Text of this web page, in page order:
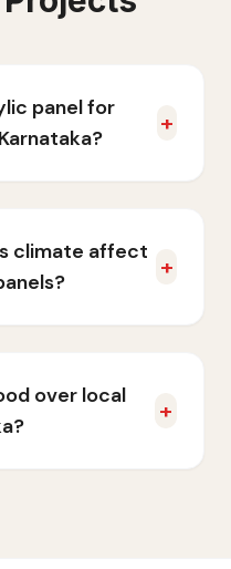
panel for
+
climate affect
+
over local
+